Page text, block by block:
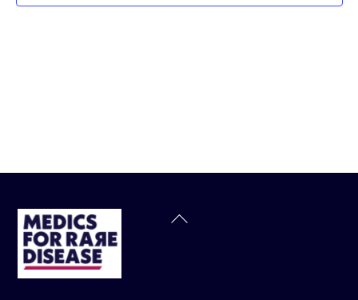
t
Back